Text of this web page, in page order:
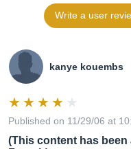
Write a user
kanye kouembs
Published on 11/29/06 at
(This content has